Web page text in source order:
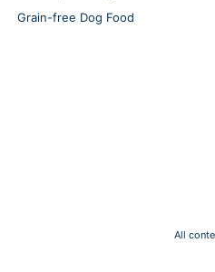
Grain-free Dog Food
All